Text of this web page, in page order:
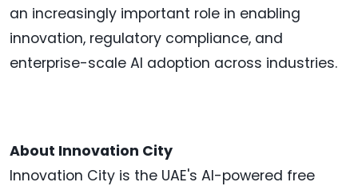
an increasingly important role in enabling
innovation, regulatory compliance, and
enterprise-scale AI adoption across industries.
About Innovation City
Innovation City is the UAE's AI-powered free